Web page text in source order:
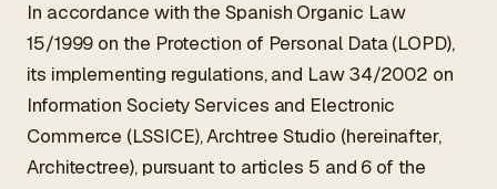
ES/EN/RU
ARCHTREE
STUDIO
BARCELONA
In accordance with the Spanish Organic Law
15/1999 on the Protection of Personal Data (LOPD),
its implementing regulations, and Law 34/2002 on
Information Society Services and Electronic
Commerce (LSSICE), Archtree Studio (hereinafter,
Architectree), pursuant to articles 5 and 6 of the